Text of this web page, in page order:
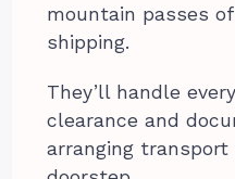
mountain passes
shipping.
They’ll handle
clearance and
arranging